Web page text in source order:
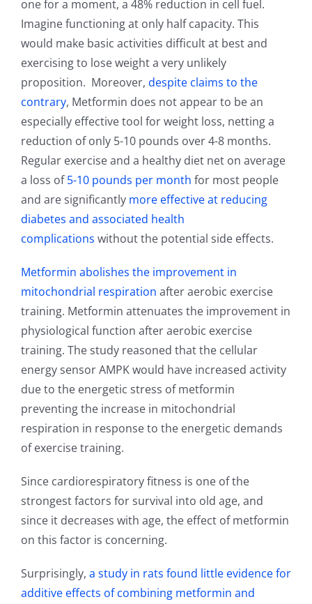
one for a moment, a 48% reduction in cell fuel.
Imagine functioning at only half capacity. This
would make basic activities difficult at best and
exercising to lose weight a very unlikely
proposition. Moreover, despite claims to the
contrary, Metformin does not appear to be an
especially effective tool for weight loss, netting a
reduction of only 5-10 pounds over 4-8 months.
Regular exercise and a healthy diet net on average
a loss of5-10 pounds per month for most people
and are significantly more effective at reducing
diabetes and associated health
complications without the potential side effects.
Metformin abolishes the improvement in
mitochondrial respiration after aerobic exercise
training. Metformin attenuates the improvement in
physiological function after aerobic exercise
training. The study reasoned that the cellular
energy sensor AMPK would have increased activity
due to the energetic stress of metformin
preventing the increase in mitochondrial
respiration in response to the energetic demands
of exercise training.
Since cardiorespiratory fitness is one of the
strongest factors for survival into old age, and
since it decreases with age, the effect of metformin
on this factor is concerning.
Surprisingly, a study in rats found little evidence for
additive effects of combining metformin and